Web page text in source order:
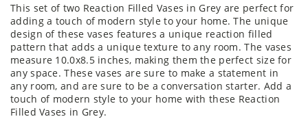
This set of two Reaction Filled Vases in Grey are perfect for
adding a touch of modern style to your home. The unique
design of these vases features a unique reaction filled
pattern that adds a unique texture to any room. The vases
measure 10.0x8.5 inches, making them the perfect size for
any space. These vases are sure to make a statement in
any room, and are sure to be a conversation starter. Add a
touch of modern style to your home with these Reaction
Filled Vases in Grey.